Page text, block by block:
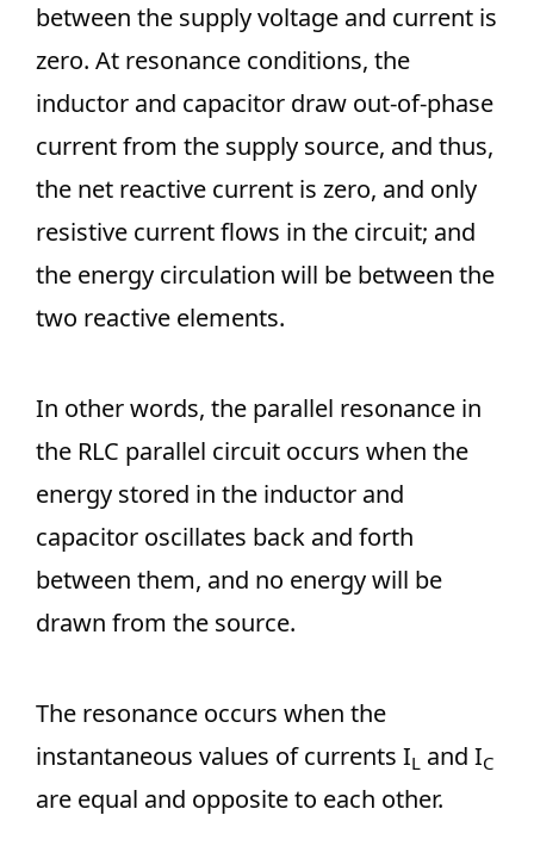
between the supply voltage and current is
zero. At resonance conditions, the
inductor and capacitor draw out-of-phase
current from the supply source, and thus,
the net reactive current is zero, and only
resistive current flows in the circuit; and
the energy circulation will be between the
two reactive elements.
In other words, the parallel resonance in
the RLC parallel circuit occurs when the
energy stored in the inductor and
capacitor oscillates back and forth
between them, and no energy will be
drawn from the source.
The resonance occurs when the
instantaneous values of currents IL and IC
are equal and opposite to each other.